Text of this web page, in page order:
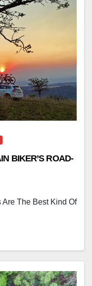
BIKER’S ROAD-
The Best Kind Of